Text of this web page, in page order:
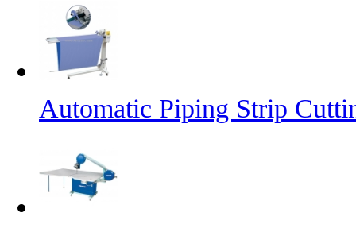
Automatic Piping Strip